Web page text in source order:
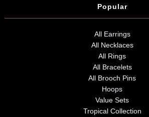
Popular
All Earrings
All Necklaces
All Rings
All Bracelets
All Brooch Pins
Hoops
Value Sets
Tropical Collection